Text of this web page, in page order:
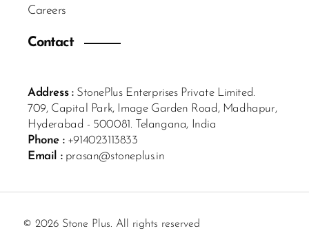
Careers
Contact
Address :StonePlus Enterprises Private Limited.
709, Capital Park, Image Garden Road, Madhapur,
Hyderabad - 500081. Telangana, India
Phone :+914023113833
Email :prasan@stoneplus.in
© 2026 Stone Plus. All rights reserved